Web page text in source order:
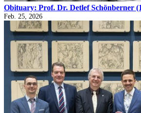
Obituary: Prof. Dr. Detlef Schönberner
Feb. 25, 2026